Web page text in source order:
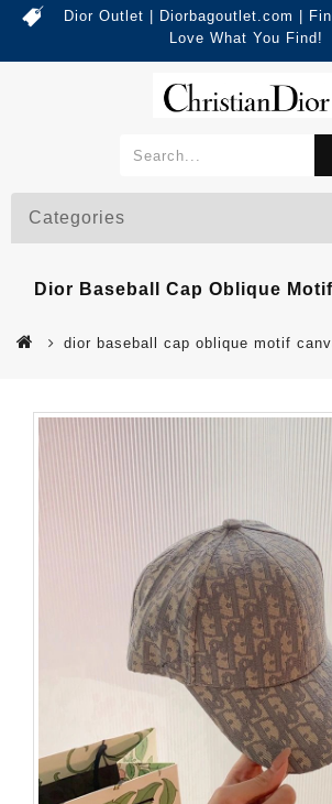
Dior Outlet | Diorbagoutlet.com |
Love What You Find!
Categories
Dior Baseball Cap Oblique
dior baseball cap oblique motif